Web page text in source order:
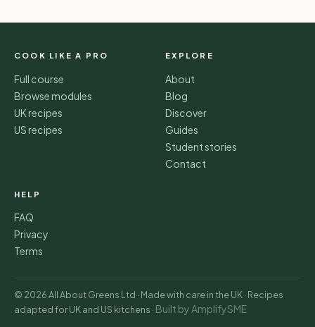
COOK LIKE A PRO
Full course
Browse modules
UK recipes
US recipes
EXPLORE
About
Blog
Discover
Guides
Student stories
Contact
HELP
FAQ
Privacy
Terms
© 2026 All About Greens Ltd · Made with care in the UK · Recipes
adapted for UK and US kitchens · Built by AmplifySME